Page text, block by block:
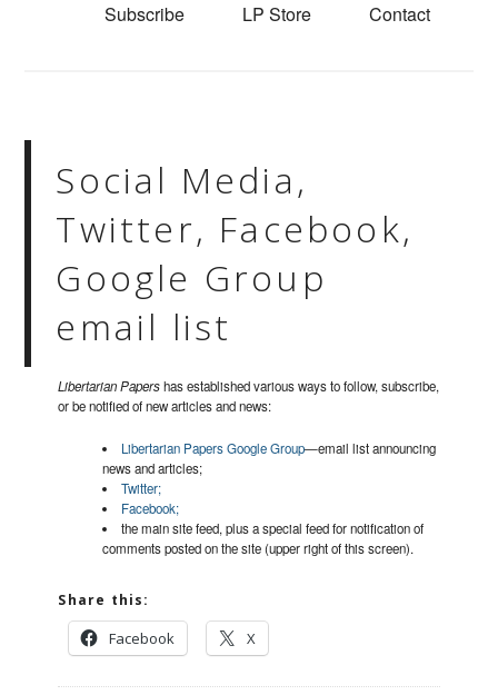
Subscribe LP Store Contact
Social Media,
Twitter, Facebook,
Google Group
email list
Libertarian Papershas established various ways to follow, subscribe,
or be notified of new articles and news:
Libertarian Papers Google Group—email list announcing
news and articles;
Twitter;
Facebook;
the main site feed, plus a special feed for notification of
comments posted on the site (upper right of this screen).
Share this:
Facebook X